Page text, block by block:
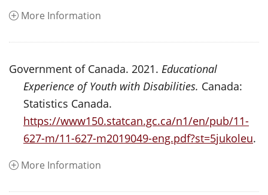
More Information
Government of Canada. 2021. Educational
Experience of Youth with Disabilities. Canada:
Statistics Canada.
https://www150.statcan.gc.ca/n1/en/pub/11-
627-m/11-627-m2019049-eng.pdf?st=5jukoleu.
More Information